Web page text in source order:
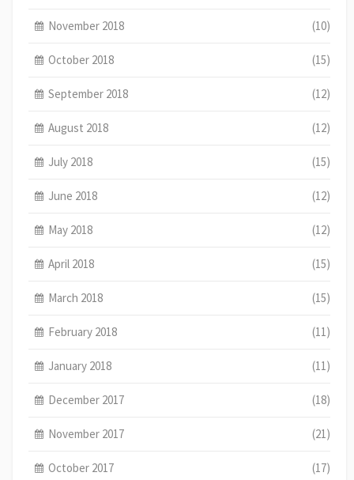
November 2018 (10)
October 2018 (15)
September 2018 (12)
August 2018 (12)
July 2018 (15)
June 2018 (12)
May 2018 (12)
April 2018 (15)
March 2018 (15)
February 2018 (11)
January 2018 (11)
December 2017 (18)
November 2017 (21)
October 2017 (17)